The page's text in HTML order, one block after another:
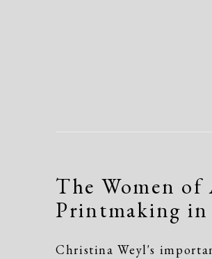
The Women
Printmaking
Christina Weyl's